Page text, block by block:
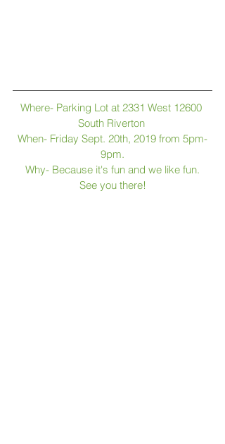
Where- Parking Lot at 2331 West 12600
South Riverton
When- Friday Sept. 20th, 2019 from 5pm-
9pm.
Why- Because it's fun and we like fun.
See you there!